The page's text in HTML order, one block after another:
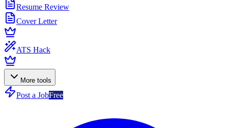
Resume Review
Cover Letter
ATS Hack
More tools
Post a JobFree